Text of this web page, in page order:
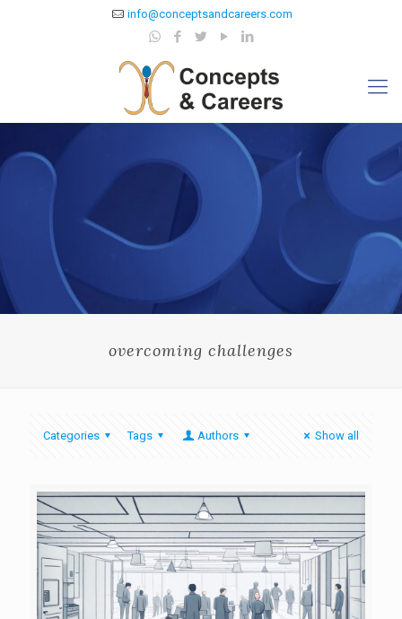
info@conceptsandcareers.com
overcoming challenges
Categories Tags Authors Show all